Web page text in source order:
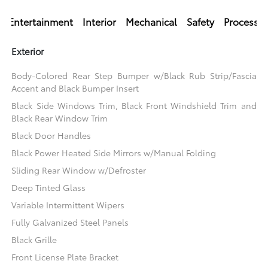
Entertainment Interior Mechanical Safety
Exterior
Body-Colored Rear Step Bumper w/Black Rub Strip/Fascia
Accent and Black Bumper Insert
Black Side Windows Trim, Black Front Windshield Trim and
Black Rear Window Trim
Black Door Handles
Black Power Heated Side Mirrors w/Manual Folding
Sliding Rear Window w/Defroster
Deep Tinted Glass
Variable Intermittent Wipers
Fully Galvanized Steel Panels
Black Grille
Front License Plate Bracket